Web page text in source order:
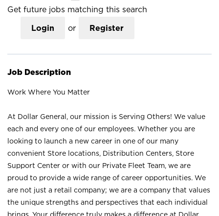
Get future jobs matching this search
Login or Register
Job Description
Work Where You Matter
At Dollar General, our mission is Serving Others! We value
each and every one of our employees. Whether you are
looking to launch a new career in one of our many
convenient Store locations, Distribution Centers, Store
Support Center or with our Private Fleet Team, we are
proud to provide a wide range of career opportunities. We
are not just a retail company; we are a company that values
the unique strengths and perspectives that each individual
brings. Your difference truly makes a difference at Dollar